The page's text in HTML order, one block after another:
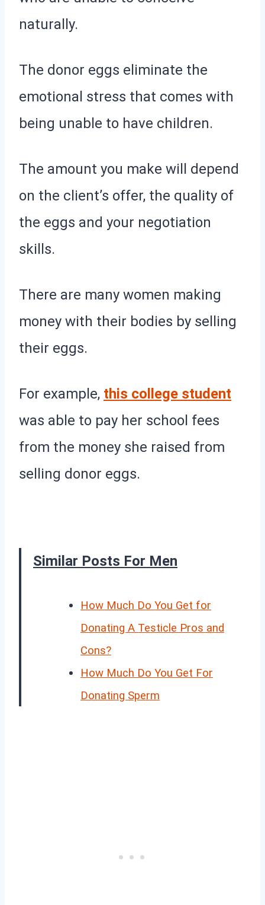
naturally.
The donor eggs eliminate the
emotional stress that comes with
being unable to have children.
The amount you make will depend
on the client’s offer, the quality of
the eggs and your negotiation
skills.
There are many women making
money with their bodies by selling
their eggs.
For example, this college student
was able to pay her school fees
from the money she raised from
selling donor eggs.
Similar Posts For Men
How Much Do You Get for
Donating A Testicle Pros and
Cons?
How Much Do You Get For
Donating Sperm